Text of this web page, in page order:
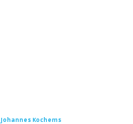
Johannes Kochems